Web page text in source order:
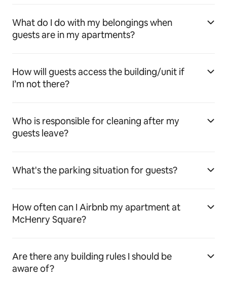
What do I do with my belongings when
guests are in my apartments?
How will guests access the building/unit if
I’m not there?
Who is responsible for cleaning after my
guests leave?
What's the parking situation for guests?
How often can I Airbnb my apartment at
McHenry Square?
Are there any building rules I should be
aware of?